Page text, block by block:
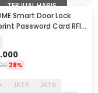
TERJUAL HABIS
Smart Door Lock
Password Card RFID
28%
JKTP
JKTB